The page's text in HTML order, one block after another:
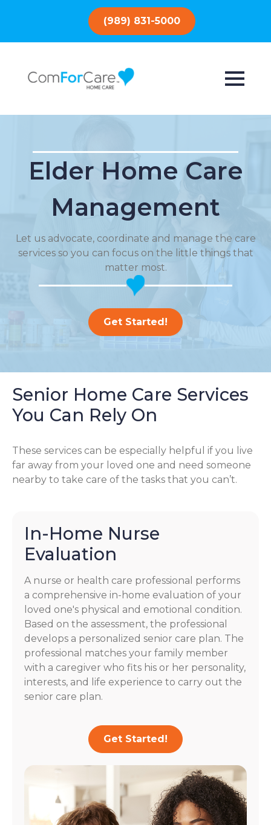
(989) 831-5000
Elder Home Care
Management
Let us advocate, coordinate and manage the care
services so you can focus on the little things that
matter most.
Get Started!
Senior Home Care Services
You Can Rely On
These services can be especially helpful if you live
far away from your loved one and need someone
nearby to take care of the tasks that you can’t.
In-Home Nurse
Evaluation
A nurse or health care professional performs
a comprehensive in-home evaluation of your
loved one's physical and emotional condition.
Based on the assessment, the professional
develops a personalized senior care plan. The
professional matches your family member
with a caregiver who fits his or her personality,
interests, and life experience to carry out the
senior care plan.
Get Started!